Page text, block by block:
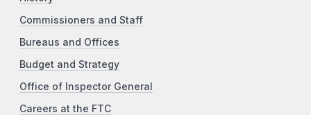
Commissioners and Staff
Bureaus and Offices
Budget and Strategy
Office of Inspector General
Careers at the FTC